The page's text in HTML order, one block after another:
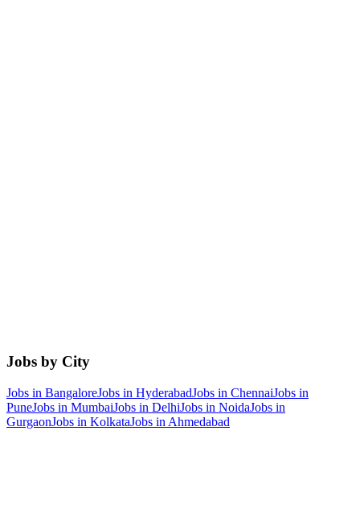
Jobs by City
Jobs in BangaloreJobs in HyderabadJobs in ChennaiJobs in
PuneJobs in MumbaiJobs in DelhiJobs in NoidaJobs in
GurgaonJobs in KolkataJobs in Ahmedabad